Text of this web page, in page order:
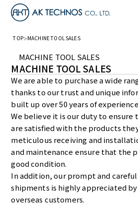
TOP MACHINE TOOL SALES
MACHINE TOOL SALES
MACHINE TOOL SALES
We are able to purchase a wide
thanks to our trust and unique
built up over 50 years of
We believe it is our duty to ensure
are satisfied with the products
meticulous receiving and
and maintenance ensure that the
good condition.
In addition, our prompt and
shipments is highly appreciated
overseas customers.